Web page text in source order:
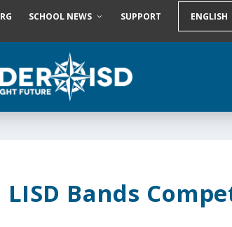
SCHOOL NEWS SUPPORT
LISD Bands